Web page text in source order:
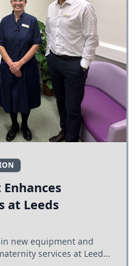
at Leeds
new equipment and
services at Leeds